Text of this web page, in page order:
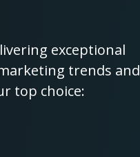
exceptional
trends and
top choice: